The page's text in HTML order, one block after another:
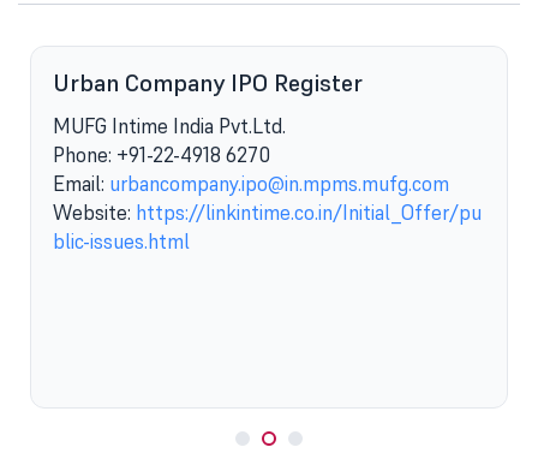
Urban Company IPO Register
MUFG Intime India Pvt.Ltd.
Phone: +91-22-4918 6270
Email: urbancompany.ipo@in.mpms.mufg.com
Website: https://linkintime.co.in/Initial_Offer/pu
blic-issues.html